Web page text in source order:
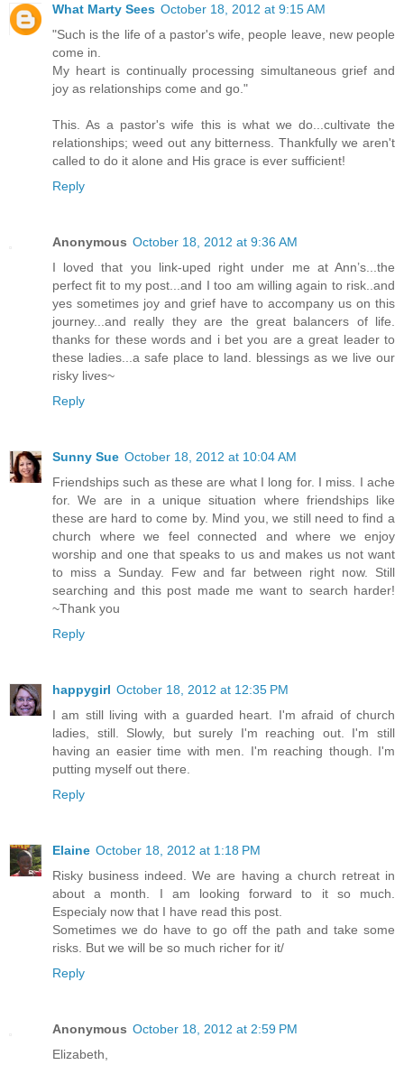
What Marty Sees October 18, 2012 at 9:15 AM
"Such is the life of a pastor's wife, people leave, new people
come in.
My heart is continually processing simultaneous grief and
joy as relationships come and go."
This. As a pastor's wife this is what we do...cultivate the
relationships; weed out any bitterness. Thankfully we aren't
called to do it alone and His grace is ever sufficient!
Reply
Anonymous October 18, 2012 at 9:36 AM
I loved that you link-uped right under me at Ann’s...the
perfect fit to my post...and I too am willing again to risk..and
yes sometimes joy and grief have to accompany us on this
journey...and really they are the great balancers of life.
thanks for these words and i bet you are a great leader to
these ladies...a safe place to land. blessings as we live our
risky lives~
Reply
Sunny Sue October 18, 2012 at 10:04 AM
Friendships such as these are what I long for. I miss. I ache
for. We are in a unique situation where friendships like
these are hard to come by. Mind you, we still need to find a
church where we feel connected and where we enjoy
worship and one that speaks to us and makes us not want
to miss a Sunday. Few and far between right now. Still
searching and this post made me want to search harder!
~Thank you
Reply
happygirl October 18, 2012 at 12:35 PM
I am still living with a guarded heart. I'm afraid of church
ladies, still. Slowly, but surely I'm reaching out. I'm still
having an easier time with men. I'm reaching though. I'm
putting myself out there.
Reply
Elaine October 18, 2012 at 1:18 PM
Risky business indeed. We are having a church retreat in
about a month. I am looking forward to it so much.
Especialy now that I have read this post.
Sometimes we do have to go off the path and take some
risks. But we will be so much richer for it/
Reply
Anonymous October 18, 2012 at 2:59 PM
Elizabeth,